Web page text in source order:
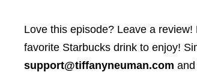
Love this episode? Leave a
favorite Starbucks drink to enjoy!
support@tiffanyneuman.com